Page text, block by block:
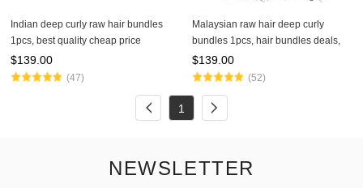
Indian deep curly raw hair bundles
1pcs, best quality cheap price
human hair bundles, free shipping
$139.00
(47)
Malaysian raw hair deep curly
bundles 1pcs, hair bundles deals,
free shipping
$139.00
(52)
1
NEWSLETTER